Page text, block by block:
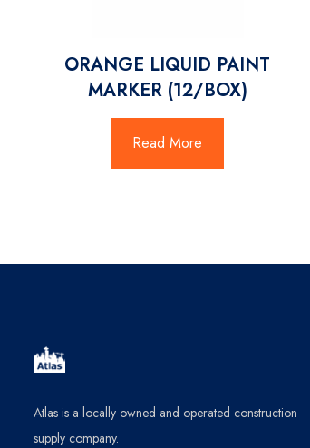
ORANGE LIQUID PAINT
MARKER (12/BOX)
Read More
Atlas is a locally owned and operated construction
supply company.